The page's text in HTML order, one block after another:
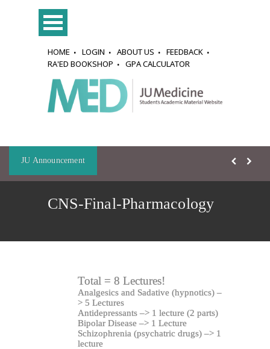
HOME LOGIN ABOUT US
FEEDBACK
RA'ED BOOKSHOP
GPA CALCULATOR
JU Announcement
CNS-Final-Pharmacology
Total = 8 Lectures!
Analgesics and Sadative (hypnotics) –
> 5 Lectures
Antidepressants –> 1 lecture (2 parts)
Bipolar Disease –> 1 Lecture
Schizophrenia (psychatric drugs) –> 1
lecture